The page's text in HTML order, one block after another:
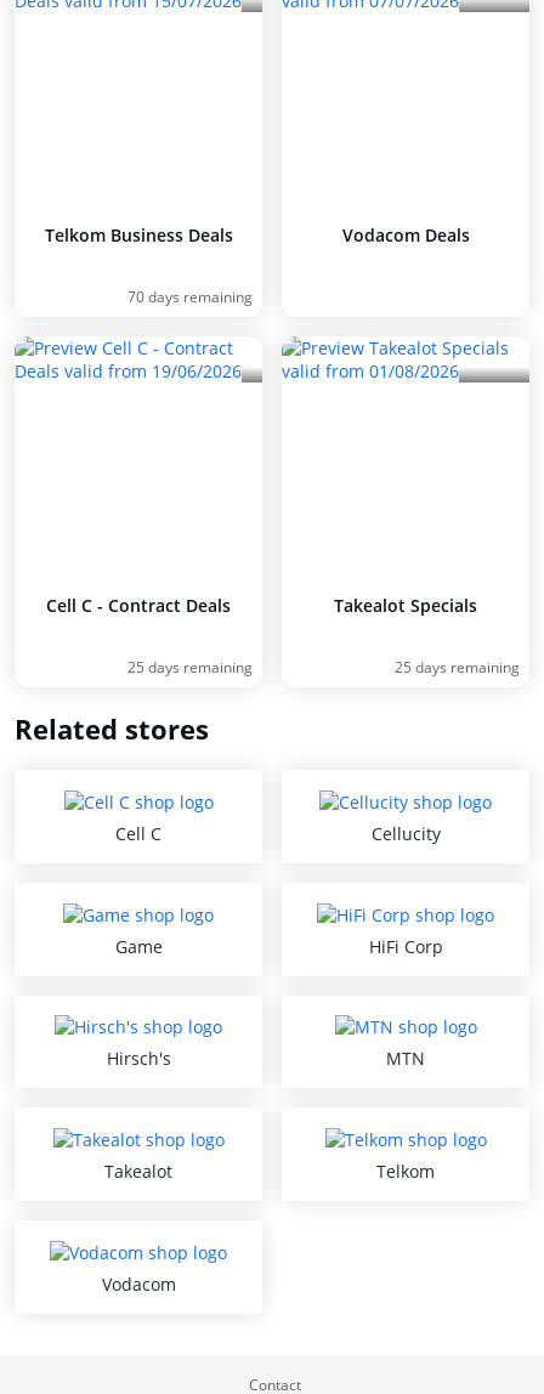
Telkom Business Deals
70 days remaining
Vodacom Deals
Cell C - Contract Deals
25 days remaining
Takealot Specials
25 days remaining
Related stores
Cell C Cellucity
Game HiFi Corp
Hirsch's MTN
Takealot Telkom
Vodacom
Contact